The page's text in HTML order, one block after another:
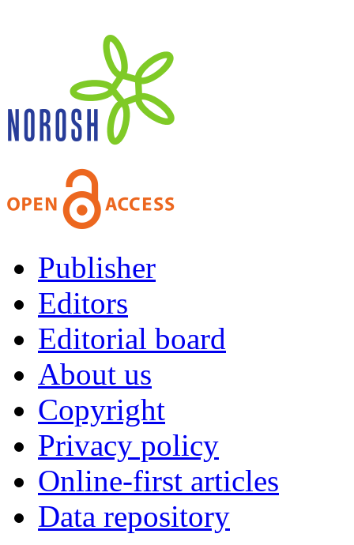
Publisher
Editors
Editorial board
About us
Copyright
Privacy policy
Online-first articles
Data repository